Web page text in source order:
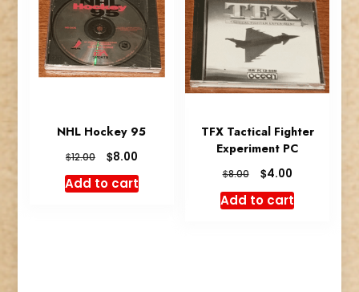
NHL Hockey 95
$12.00
Original
price
was:
$8.00Current
price
is:
Add to cart
TFX Tactical Fighter
Experiment PC
$8.00
Original
price
was:
$4.00Current
price
is:
Add to cart